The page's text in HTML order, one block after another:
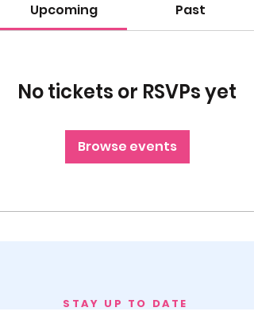
Upcoming Past
No tickets or RSVPs yet
Browse events
STAY UP TO DATE